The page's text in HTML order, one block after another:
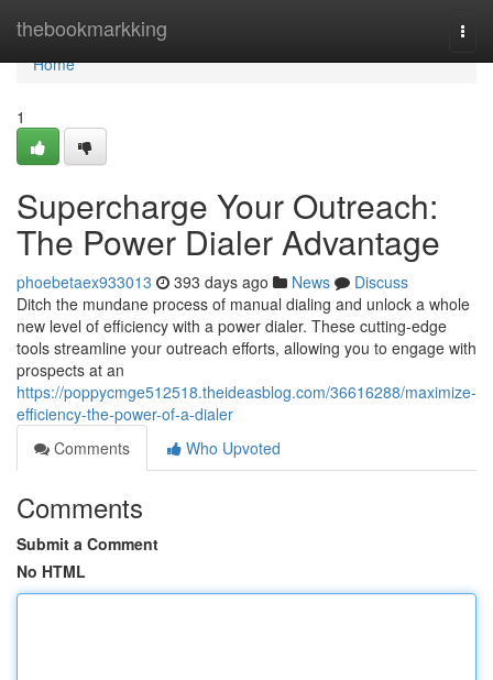
thebookmarkking
Home
Home
1
Supercharge Your Outreach:
The Power Dialer Advantage
phoebetaex933013 393 days ago News
Discuss
Ditch the mundane process of manual dialing and unlock a whole
new level of efficiency with a power dialer. These cutting-edge
tools streamline your outreach efforts, allowing you to engage with
prospects at an
https://poppycmge512518.theideasblog.com/36616288/maximize-
efficiency-the-power-of-a-dialer
Comments
Who Upvoted
Comments
Submit a Comment
No HTML